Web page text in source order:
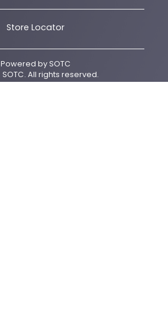
Store Locator
Powered bySOTC
SOTC. All rights reserved.